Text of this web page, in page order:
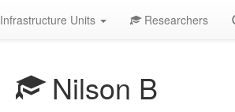
Infrastructure Units Researchers
Nilson B